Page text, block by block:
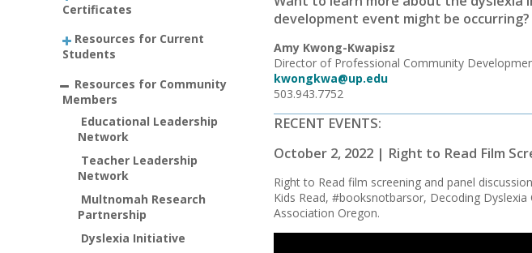
Certificates
Resources for Current
Students
Resources for Community
Members
Educational Leadership
Network
Teacher Leadership
Network
Multnomah Research
Partnership
Dyslexia Initiative
development event might be occurring?
Amy Kwong-Kwapisz
Director of Professional Community
kwongkwa@up.edu
503.943.7752
RECENT EVENTS:
October 2, 2022 | Right to Read Film
Right to Read film screening and panel
Kids Read, #booksnotbarsor, Decoding
Association Oregon.